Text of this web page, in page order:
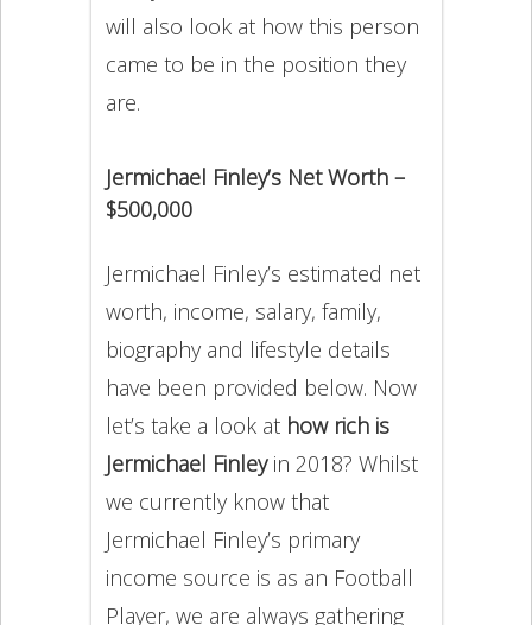
will also look at how this person
came to be in the position they
are.
Jermichael Finley’s Net Worth –
$500,000
Jermichael Finley’s estimated net
worth, income, salary, family,
biography and lifestyle details
have been provided below. Now
let’s take a look at how rich is
Jermichael Finley in 2018? Whilst
we currently know that
Jermichael Finley’s primary
income source is as an Football
Player, we are always gathering